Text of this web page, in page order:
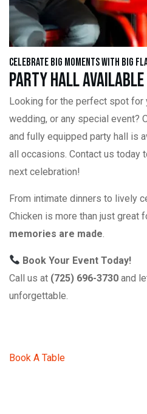
Celebrate Big Moments with Big
Party Hall Available
Looking for the perfect spot for
wedding, or any special event?
and fully equipped party hall is
all occasions. Contact us today
next celebration!
From intimate dinners to lively
Chicken is more than just great
memories are made
Book Your Event Today!
Call us at (725) 696-3730 and
unforgettable.
Book A Table